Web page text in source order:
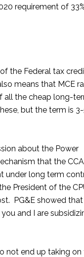
requirement of
the Federal tax
means that MCE
all the cheap long-
but the term is
about the Power
that the
under long term
President of the
PG&E showed that
and I are
not end up taking on